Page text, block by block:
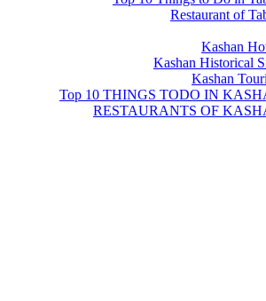
Restaurant of
Kashan
Kashan Historical
Kashan
Top 10 THINGS TODO IN
RESTAURANTS OF